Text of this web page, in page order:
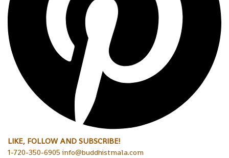
LIKE, FOLLOW AND SUBSCRIBE!
1-720-350-6905 info@buddhistmala.com